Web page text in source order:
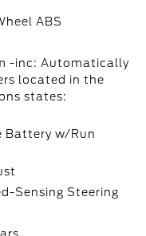
ABS
-inc: Automatically
located in the
states:
Battery w/Run
Sensing Steering